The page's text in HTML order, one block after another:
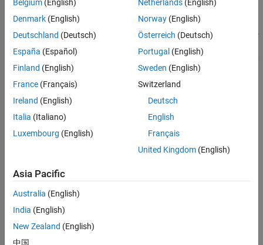
Verify function behavior.
Save the test as a test file, a MATLAB code, or driver function.
Export the test results to MATLAB workspace, figure window,
MAT file, or the MATLAB Variables editor.
Drivers
You can use the MATLAB Instrument Driver Testing Tool to test
any MATLAB instrument driver, which include:
MATLAB interface drivers
MATLAB VXI
MATLAB IVI drivers
Belgium (English)
Denmark (English)
Deutschland (Deutsch)
España (Español)
Finland (English)
France (Français)
Ireland (English)
Italia (Italiano)
Luxembourg (English)
Netherlands(English)
Norway(English)
Österreich (Deutsch)
Portugal (English)
Sweden (English)
Switzerland
Deutsch
English
Français
United Kingdom(English)
Asia Pacific
Australia (English)
India (English)
New Zealand (English)
中国